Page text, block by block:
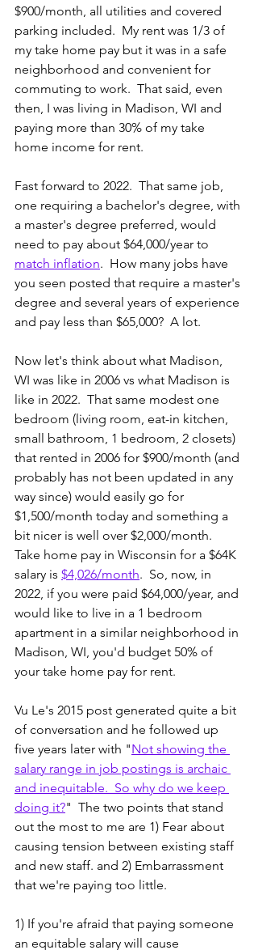
$900/month, all utilities and covered
parking included.  My rent was 1/3 of
my take home pay but it was in a safe
neighborhood and convenient for
commuting to work.  That said, even
then, I was living in Madison, WI and
paying more than 30% of my take
home income for rent.
Fast forward to 2022.  That same job,
one requiring a bachelor's degree, with
a master's degree preferred, would
need to pay about $64,000/year to
match inflation.  How many jobs have
you seen posted that require a master's
degree and several years of experience
and pay less than $65,000?  A lot.
Now let's think about what Madison,
WI was like in 2006 vs what Madison is
like in 2022.  That same modest one
bedroom (living room, eat-in kitchen,
small bathroom, 1 bedroom, 2 closets)
that rented in 2006 for $900/month (and
probably has not been updated in any
way since) would easily go for
$1,500/month today and something a
bit nicer is well over $2,000/month.
Take home pay in Wisconsin for a $64K
salary is $4,026/month.  So, now, in
2022, if you were paid $64,000/year, and
would like to live in a 1 bedroom
apartment in a similar neighborhood in
Madison, WI, you'd budget 50% of
your take home pay for rent.
Vu Le's 2015 post generated quite a bit
of conversation and he followed up
five years later with "Not showing the
salary range in job postings is archaic
and inequitable.  So why do we keep
doing it?"  The two points that stand
out the most to me are 1) Fear about
causing tension between existing staff
and new staff. and 2) Embarrassment
that we're paying too little.
1) If you're afraid that paying someone
an equitable salary will cause